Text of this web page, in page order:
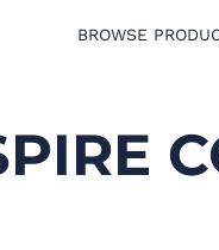
BROWSE